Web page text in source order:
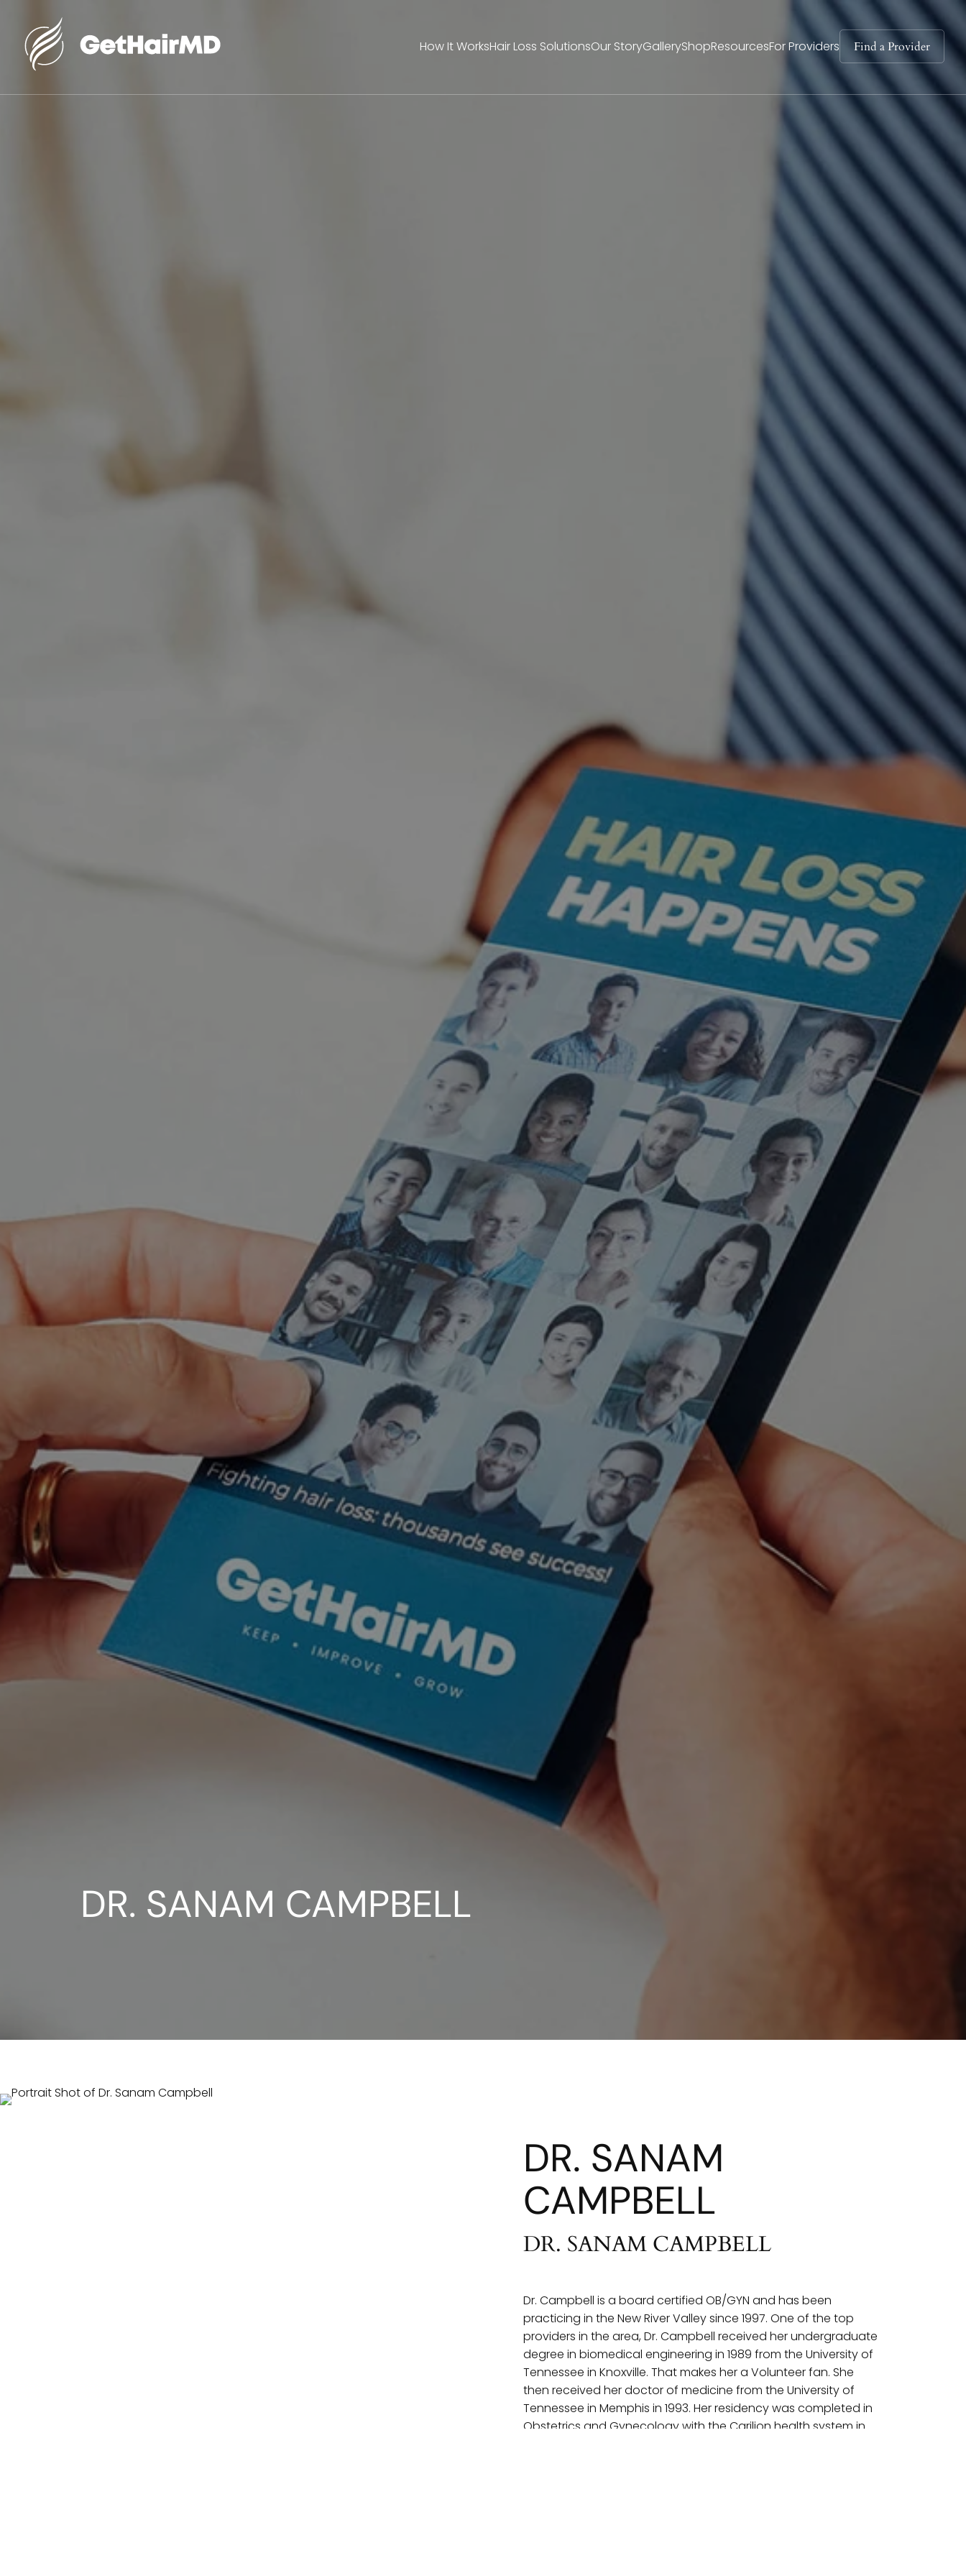
How It WorksHair Loss SolutionsOur StoryGalleryShopResourcesFor Providers Find a Provider
DR. SANAM CAMPBELL
DR. SANAM
CAMPBELL
DR. SANAM CAMPBELL
Dr. Campbell is a board certified OB/GYN and has been
practicing in the New River Valley since 1997. One of the top
providers in the area, Dr. Campbell received her undergraduate
degree in biomedical engineering in 1989 from the University of
Tennessee in Knoxville. That makes her a Volunteer fan. She
then received her doctor of medicine from the University of
Tennessee in Memphis in 1993. Her residency was completed in
Obstetrics and Gynecology with the Carilion health system in